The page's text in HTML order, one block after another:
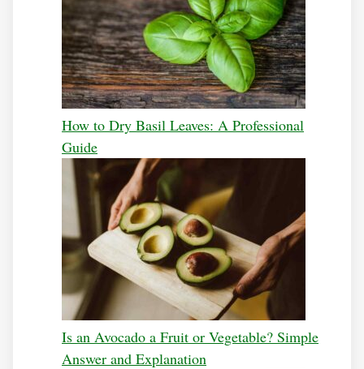
How to Dry Basil Leaves: A Professional
Guide
Is an Avocado a Fruit or Vegetable? Simple
Answer and Explanation